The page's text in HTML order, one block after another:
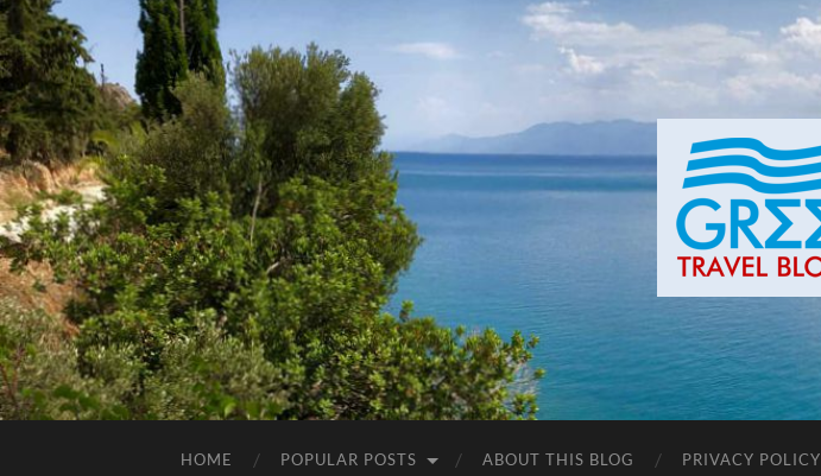
HOME POPULAR POSTS ABOUT THIS BLOG PRIVACY POLICY